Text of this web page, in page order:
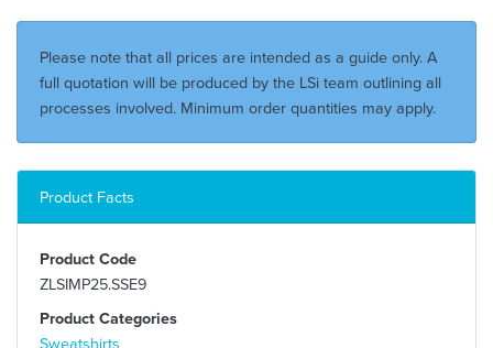
Please note that all prices are intended as a guide only. A
full quotation will be produced by the LSi team outlining all
processes involved. Minimum order quantities may apply.
Product Facts
Product Code
ZLSIMP25.SSE9
Product Categories
Sweatshirts